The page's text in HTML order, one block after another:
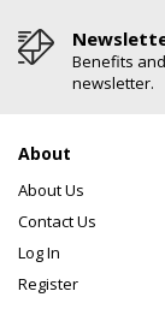
Benefits
newsletter.
About
About Us
Contact Us
Log In
Register